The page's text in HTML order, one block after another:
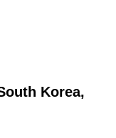
Korea,